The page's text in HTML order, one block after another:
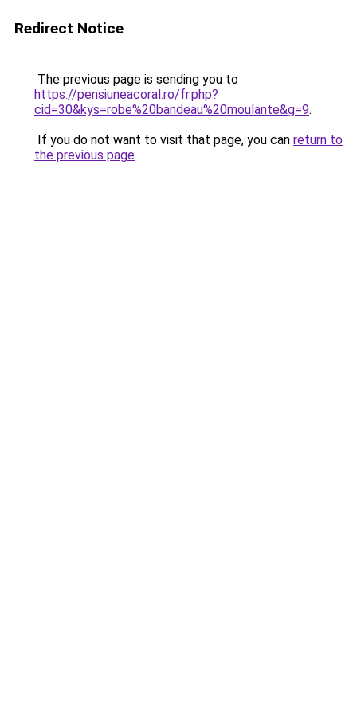
Redirect Notice
The previous page is sending you to
https://pensiuneacoral.ro/fr.php?
cid=30&kys=robe%20bandeau%20moulante&g=9.
If you do not want to visit that page, you can return to
the previous page.